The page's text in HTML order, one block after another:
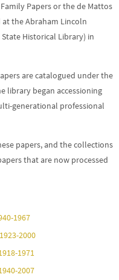
Papers or the de Mattos
the Abraham Lincoln
Historical Library) in
are catalogued under the
library began accessioning
generational professional
papers, and the collections
that are now processed
1967
2000
1971
2007